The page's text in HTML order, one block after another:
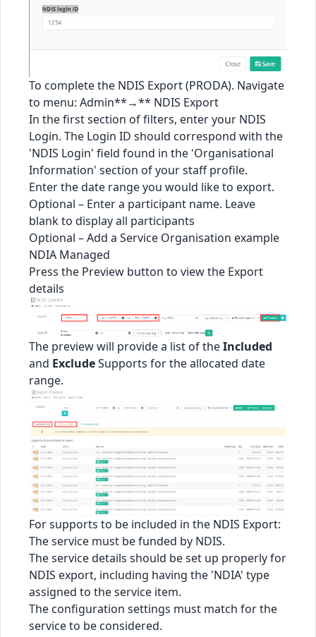
To complete the NDIS Export (PRODA). Navigate
to menu: Admin**→** NDIS Export
In the first section of filters, enter your NDIS
Login. The Login ID should correspond with the
'NDIS Login' field found in the 'Organisational
Information' section of your staff profile.
Enter the date range you would like to export.
Optional – Enter a participant name. Leave
blank to display all participants
Optional – Add a Service Organisation example
NDIA Managed
Press the Preview button to view the Export
details
The preview will provide a list of theIncluded
and ExcludeSupports for the allocated date
range.
For supports to be included in the NDIS Export:
The service must be funded by NDIS.
The service details should be set up properly for
NDIS export, including having the 'NDIA' type
assigned to the service item.
The configuration settings must match for the
service to be considered.